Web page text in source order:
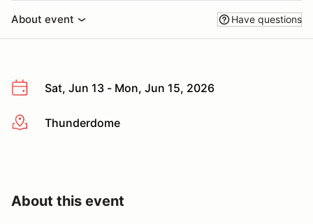
About event Have questions
Sat, Jun 13 - Mon, Jun 15, 2026
More infoThunderdome
About this event